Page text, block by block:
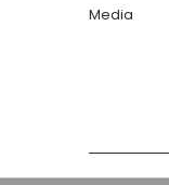
Media